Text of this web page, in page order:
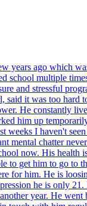
years ago
school multiple
and stressful
it was too
He constantly
him up
I haven't
mental chatter
now. His
to get him to go
for him. He is
he is only
year. He